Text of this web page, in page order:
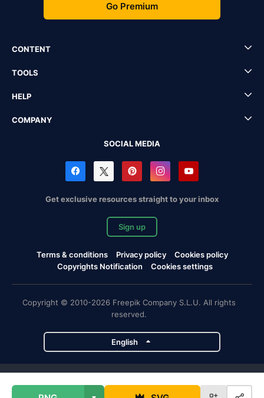
Go Premium
CONTENT
TOOLS
HELP
COMPANY
SOCIAL MEDIA
Get exclusive resources straight to your inbox
Sign up
Terms & conditions Privacy policy
Cookies policy
Copyrights Notification
Cookies settings
Copyright © 2010-2026 Freepik Company S.L.U. All rights
reserved.
English